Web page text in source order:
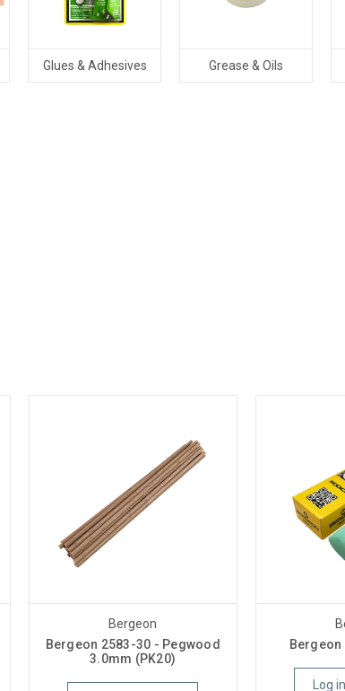
Glues & Adhesives Grease & Oils
Bergeon
Bergeon 2583-30 - Pegwood
3.0mm (PK20)
Log